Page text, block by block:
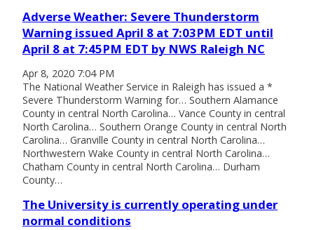
Adverse Weather: Severe Thunderstorm
Warning issued April 8 at 7:03PM EDT until
April 8 at 7:45PM EDT by NWS Raleigh NC
Apr 8, 2020 7:04 PM
The National Weather Service in Raleigh has issued a *
Severe Thunderstorm Warning for… Southern Alamance
County in central North Carolina… Vance County in central
North Carolina… Southern Orange County in central North
Carolina… Granville County in central North Carolina…
Northwestern Wake County in central North Carolina…
Chatham County in central North Carolina… Durham
County…
The University is currently operating under
normal conditions